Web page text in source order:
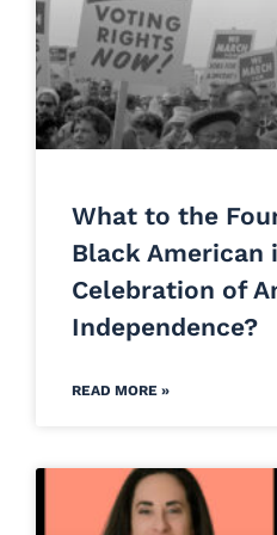
What to the
Black American
Celebration of
Independence?
READ MORE »